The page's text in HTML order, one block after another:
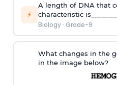
⚡
A length of DNA that
characteristic
Biology· Grade-9
What changes in the
in the image below?